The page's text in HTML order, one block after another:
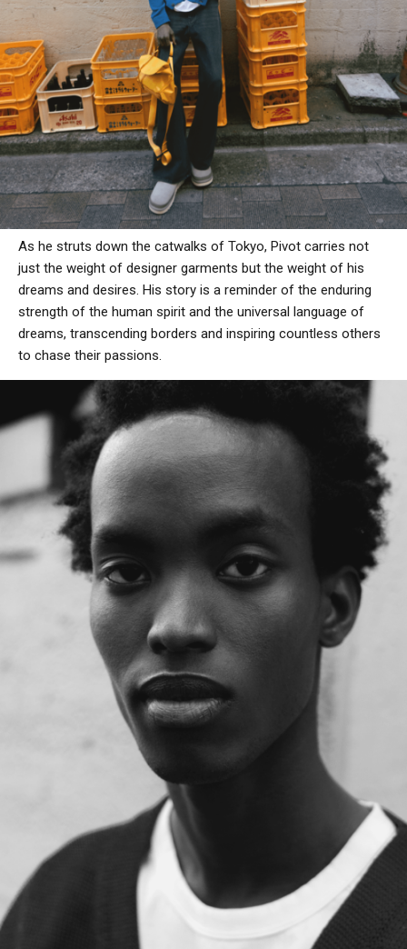
As he struts down the catwalks of Tokyo, Pivot carries not
just the weight of designer garments but the weight of his
dreams and desires. His story is a reminder of the enduring
strength of the human spirit and the universal language of
dreams, transcending borders and inspiring countless others
to chase their passions.